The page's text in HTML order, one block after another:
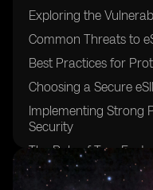
Exploring the
Common Threats to
Best Practices for
Choosing a Secure
Implementing Strong
Security
The Role of Two-
Keeping Software